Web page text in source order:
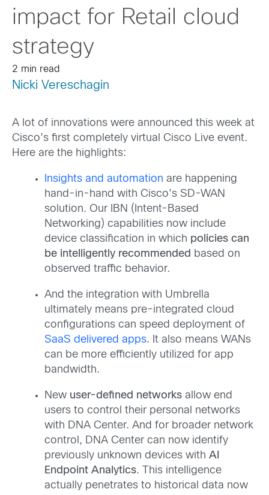
impact for Retail cloud
strategy
2 min read
Nicki Vereschagin
A lot of innovations were announced this week at
Cisco’s first completely virtual Cisco Live event.
Here are the highlights:
Insights and automation are happening
hand-in-hand with Cisco’s SD-WAN
solution. Our IBN (Intent-Based
Networking) capabilities now include
device classification in which policies can
be intelligently recommended based on
observed traffic behavior.
And the integration with Umbrella
ultimately means pre-integrated cloud
configurations can speed deployment of
SaaS delivered apps. It also means WANs
can be more efficiently utilized for app
bandwidth.
New user-defined networks allow end
users to control their personal networks
with DNA Center. And for broader network
control, DNA Center can now identify
previously unknown devices with AI
Endpoint Analytics. This intelligence
actually penetrates to historical data now